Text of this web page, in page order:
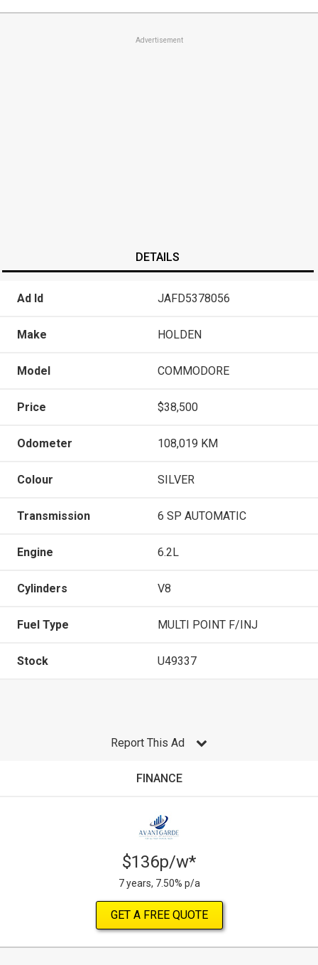
Advertisement
DETAILS
Ad Id JAFD5378056
Make HOLDEN
Model COMMODORE
Price $38,500
Odometer 108,019 KM
Colour SILVER
Transmission 6 SP AUTOMATIC
Engine 6.2L
Cylinders V8
Fuel Type MULTI POINT F/INJ
Stock U49337
Report This Ad
FINANCE
$136p/w*
7 years, 7.50% p/a
GET A FREE QUOTE